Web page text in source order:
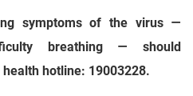
symptoms of the virus —
breathing — should
health hotline: 19003228.